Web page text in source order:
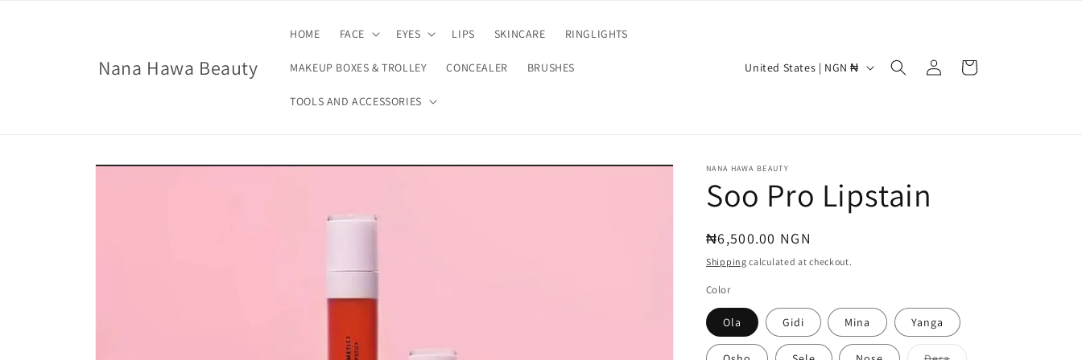
Nana Hawa Beauty
HOME FACE EYES LIPS SKINCARE RINGLIGHTS
MAKEUP BOXES & TROLLEY CONCEALER BRUSHES
TOOLS AND ACCESSORIES
C
t
r
y
/
r
g
i
United States | NGN ₦
Log
in
Cart
Skip to
NANA HAWA BEAUTY
Soo Pro Lipstain
Regular
price
₦6,500.00 NGN
Shipping calculated at checkout.
Color
Ola Gidi Mina Yanga